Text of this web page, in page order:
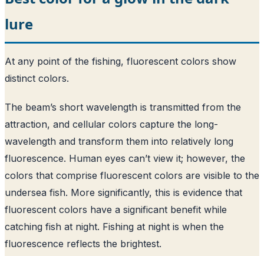
lure
At any point of the fishing, fluorescent colors show
distinct colors.
The beam’s short wavelength is transmitted from the
attraction, and cellular colors capture the long-
wavelength and transform them into relatively long
fluorescence. Human eyes can’t view it; however, the
colors that comprise fluorescent colors are visible to the
undersea fish. More significantly, this is evidence that
fluorescent colors have a significant benefit while
catching fish at night. Fishing at night is when the
fluorescence reflects the brightest.